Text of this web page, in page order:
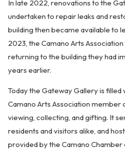
In late 2022, renovations to the
undertaken to repair leaks and
building then became available to
2023, the Camano Arts
returning to the building they had
years earlier.
Today the Gateway Gallery is
Camano Arts Association member
viewing, collecting, and gifting. It
residents and visitors alike, and
provided by the Camano